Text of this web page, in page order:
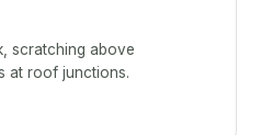
scratching above
at roof junctions.